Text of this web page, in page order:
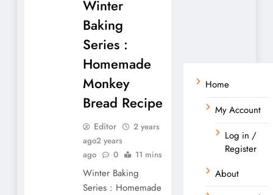
Winter
Baking
Series :
Homemade
Monkey
Bread Recipe
Editor
2 years
ago2 years
ago
0 11 mins
Winter Baking
Series : Homemade
Home
My Account
Log in /
Register
About